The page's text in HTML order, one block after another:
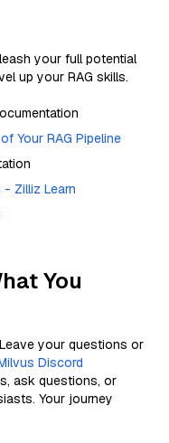
your full potential
up your RAG skills.
Your RAG Pipeline
- Zilliz Learn
You
your questions or
Discord
ask questions, or
Your journey